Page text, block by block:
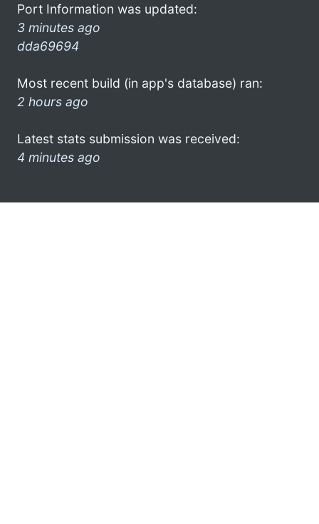
Port Information was updated:
3 minutes ago
dda69694
Most recent build (in app's database) ran:
2 hours ago
Latest stats submission was received:
4 minutes ago